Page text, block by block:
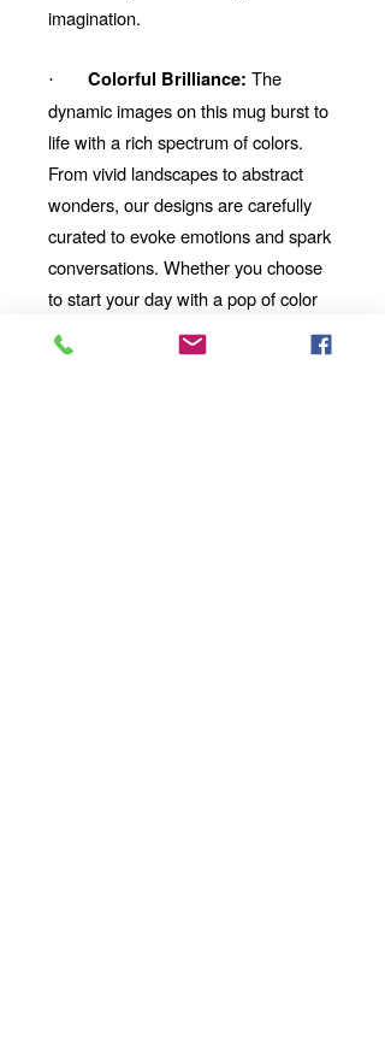
imagination.
· Colorful Brilliance: The
dynamic images on this mug burst to
life with a rich spectrum of colors.
From vivid landscapes to abstract
wonders, our designs are carefully
curated to evoke emotions and spark
conversations. Whether you choose
to start your day with a pop of color
or unwind with a mesmerizing visual
story, our mug will be your perfect